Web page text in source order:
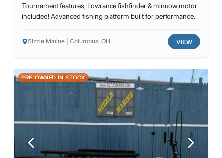
Tournament features, Lowrance fishfinder & minnow motor
included! Advanced fishing platform built for performance.
Sizzle Marine | Columbus, OH VIEW
PRE-OWNED IN STOCK
Previous Next